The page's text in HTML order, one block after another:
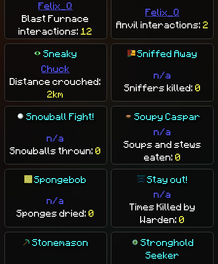
Felix_Q
Blast Furnace
interactions: 12
Felix_Q
Anvil interactions: 2
Sneaky
Chuck
Distance crouched:
2km
Sniffed Away
n/a
Sniffers killed: 0
Snowball Fight!
n/a
Snowballs thrown:0
Soupy Caspar
n/a
Soups and stews
eaten: 0
Spongebob
n/a
Sponges dried:0
Stay out!
n/a
Times Killed by
Warden: 0
Stonemason
Stronghold
Seeker